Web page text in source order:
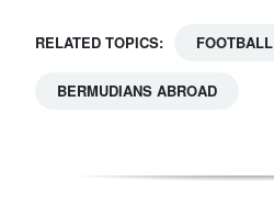
RELATED TOPICS: FOOTBALL
BERMUDIANS ABROAD